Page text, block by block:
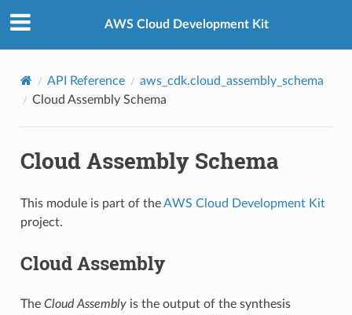
AWS Cloud Development Kit
API Reference
aws_cdk.cloud_assembly_schema
Cloud Assembly Schema
Cloud Assembly Schema
This module is part of theAWS Cloud Development Kit
project.
Cloud Assembly
The Cloud Assemblyis the output of the synthesis